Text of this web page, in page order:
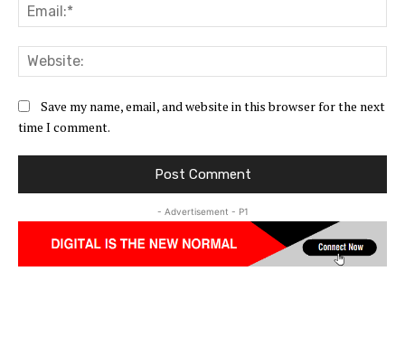
Save my name, email, and website in this browser for the next
time I comment.
- Advertisement - P1